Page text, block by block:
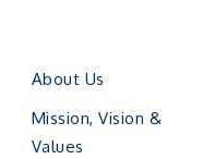
About Us
Mission, Vision &
Values